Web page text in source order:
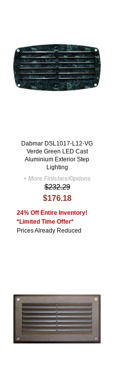
Dabmar DSL1017-L12-VG
Verde Green LED Cast
Aluminium Exterior Step
Lighting
+ More Finishes/Options
$232.29
$176.18
24% Off Entire Inventory!
*Limited Time Offer*
Prices Already Reduced